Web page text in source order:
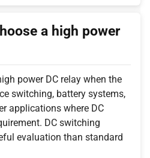
a high power
power DC relay when the
switching, battery systems,
applications where DC
DC switching
evaluation than standard